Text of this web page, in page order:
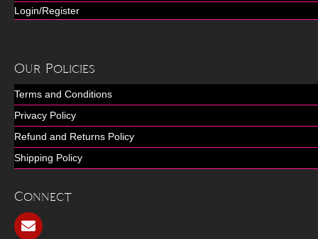
Login/Register
Our Policies
Terms and Conditions
Privacy Policy
Refund and Returns Policy
Shipping Policy
Connect